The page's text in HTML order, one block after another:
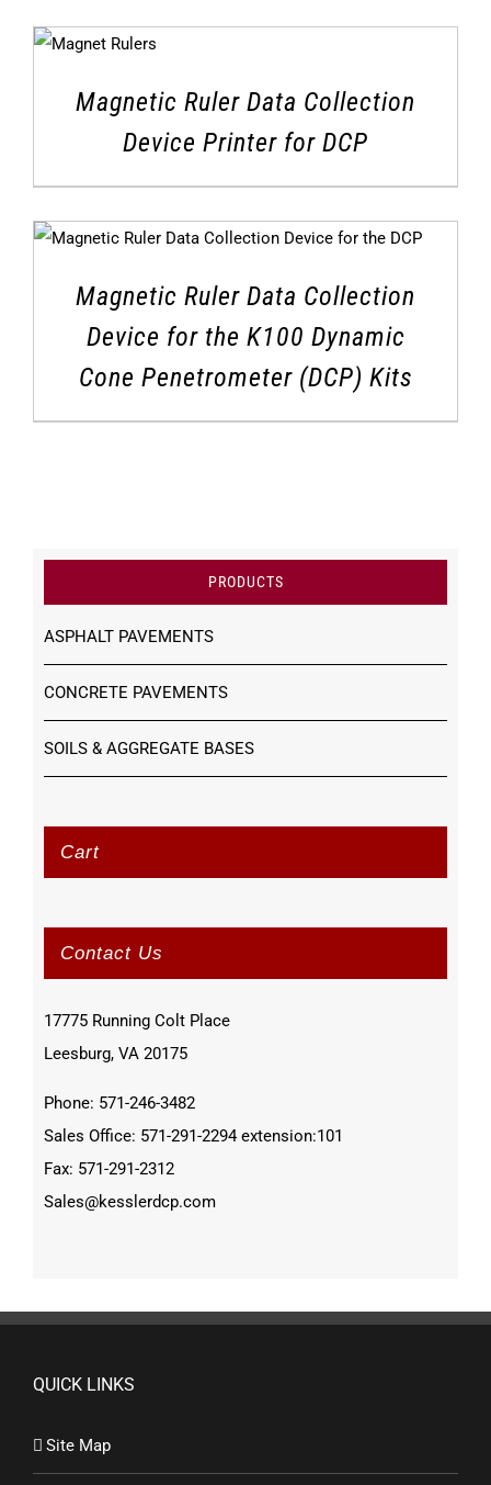
Magnetic Ruler Data Collection
Device Printer for DCP
Magnetic Ruler Data Collection
Device for the K100 Dynamic
Cone Penetrometer (DCP) Kits
PRODUCTS
ASPHALT PAVEMENTS
CONCRETE PAVEMENTS
SOILS & AGGREGATE BASES
Cart
Contact Us
17775 Running Colt Place
Leesburg, VA 20175
Phone: 571-246-3482
Sales Office: 571-291-2294 extension:101
Fax: 571-291-2312
Sales@kesslerdcp.com
QUICK LINKS
Site Map